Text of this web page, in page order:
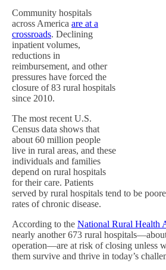
Community hospitals
across America are at a
crossroads. Declining
inpatient volumes,
reductions in
reimbursement, and other
pressures have forced the
closure of 83 rural hospitals
since 2010.
The most recent U.S.
Census data shows that
about 60 million people
live in rural areas, and these
individuals and families
depend on rural hospitals
for their care. Patients
served by rural hospitals tend to be
rates of chronic disease.
According to the National Rural Health
nearly another 673 rural
operation—are at risk of closing unless
them survive and thrive in today’s